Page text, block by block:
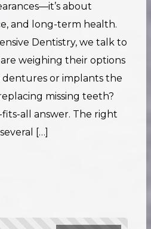
about
and long-term health.
Dentistry, we talk to
weighing their options
or implants the
missing teeth?
fits-all answer. The right
[…]